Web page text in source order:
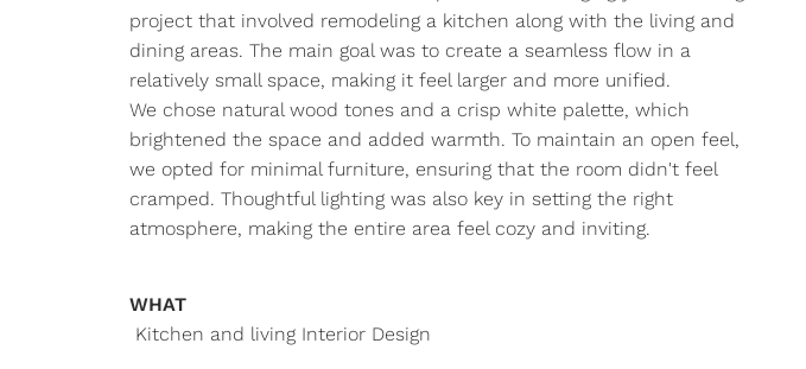
project that involved remodeling a kitchen along with the living and
dining areas. The main goal was to create a seamless flow in a
relatively small space, making it feel larger and more unified.
We chose natural wood tones and a crisp white palette, which
brightened the space and added warmth. To maintain an open feel,
we opted for minimal furniture, ensuring that the room didn't feel
cramped. Thoughtful lighting was also key in setting the right
atmosphere, making the entire area feel cozy and inviting.
WHAT
Kitchen and living Interior Design